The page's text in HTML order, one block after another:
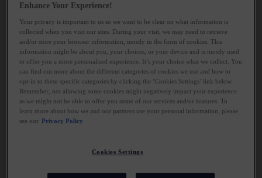
Niacinamide is excellent for leaving skin feeling soothed. It
supports a healthier-looking skin barrier by helping skin maintain
optimal hydration levels and minimising transepidermal water
loss. This is particularly beneficial for oily skin, which may be
aggravated by harsh products targeting blemishes that dry out
the skin, prompting it to produce more oil and perpetuating a
cycle of imbalance. Dermatologists often suggest maintaining a
balanced oil level in the skin for this reason. Additionally,
niacinamide can diminish the appearance of dark spots and
Enhance Your Experience!
Your privacy is important to us so we want to be clear on what information is
collected when you visit our sites. During your visit, we may need to retrieve
and/or store your browser information, mostly in the form of cookies. This
information might be about you, your choices, or your device and is mostly used
to offer you a more personalised experience. It’s your choice what we collect. You
can find out more about the different categories of cookies we use and how to
opt-in to these specific categories by clicking the ‘Cookies Settings’ link below.
Remember, not allowing some cookies might negatively impact your experience
as we might not be able to offer you some of our services and/or features. To
learn more about how we and our partners use your personal information, please
see our
Privacy Policy
Cookies Settings